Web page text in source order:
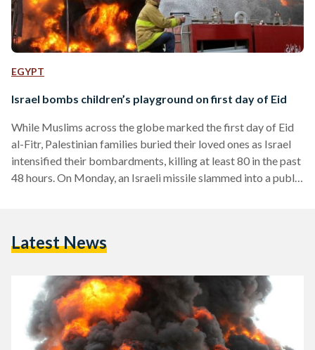
EGYPT
Israel bombs children’s playground on first day of Eid
While Muslims across the globe marked the first day of Eid
al-Fitr, Palestinian families buried their loved ones as Israel
intensified their bombardments, killing at least 80 in the past
48 hours. On Monday, an Israeli missile slammed into a public
after the United Nations Secretary General called for an
Latest News